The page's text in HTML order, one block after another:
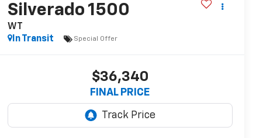
Silverado 1500
WT
In Transit
Special Offer
$36,340
FINAL PRICE